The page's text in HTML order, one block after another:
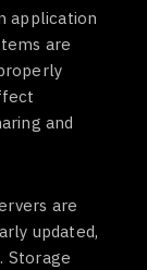
application
are
and
are
updated,
Storage